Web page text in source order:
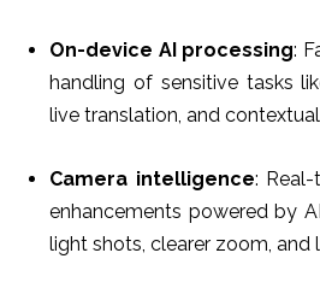
On-device AI processing:
handling of sensitive tasks
live translation, and
Camera intelligence:
enhancements powered by
light shots, clearer zoom, and